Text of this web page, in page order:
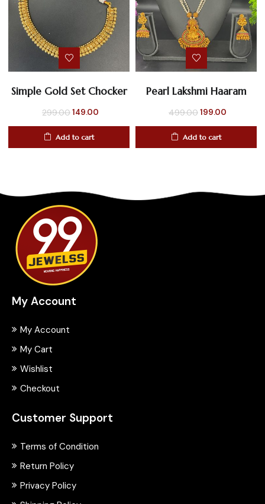
Simple Gold Set Chocker
299.00Original
price
was:
149.00Current
price
is:
Add to cart
Pearl Lakshmi Haaram
499.00Original
price
was:
199.00Current
price
is:
Add to cart
My Account
My Account
My Cart
Wishlist
Checkout
Customer Support
Terms of Condition
Return Policy
Privacy Policy